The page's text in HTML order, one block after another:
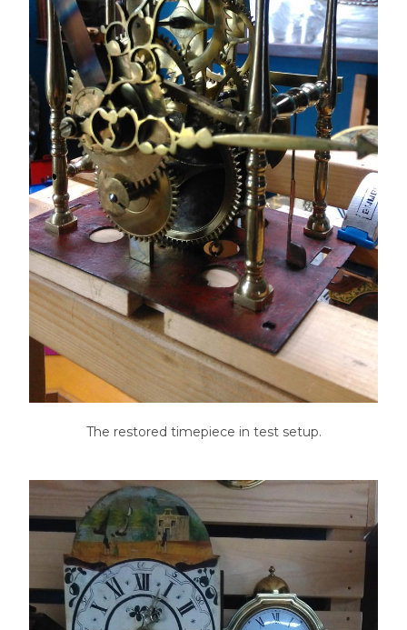
The restored timepiece in test setup.